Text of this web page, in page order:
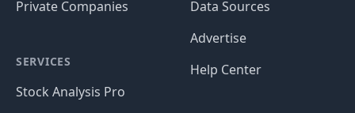
Private Companies
SERVICES
Stock Analysis Pro
Data Sources
Advertise
Help Center